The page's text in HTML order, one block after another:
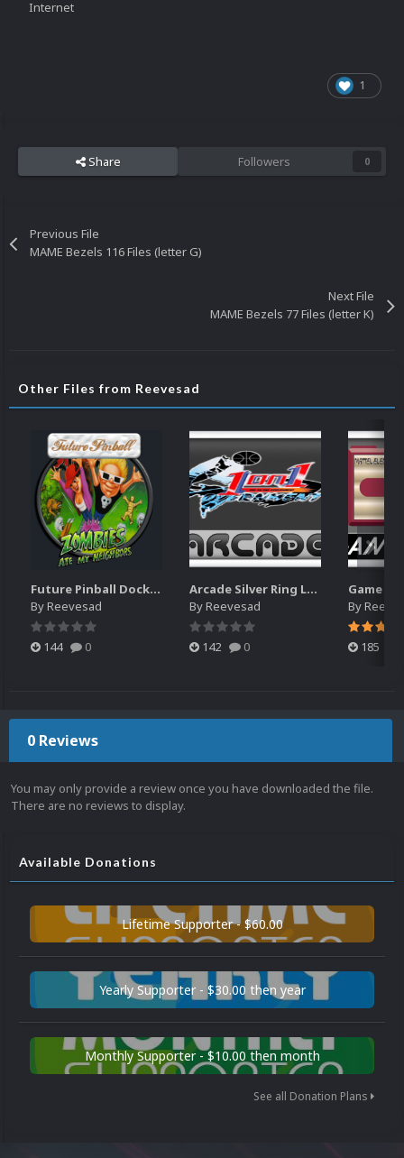
Internet
1
Share Followers 0
Previous File
MAME Bezels 116 Files (letter G)
Next File
MAME Bezels 77 Files (letter K)
Other Files from Reevesad
Future Pinball Docklets (35)
ByReevesad
144 0
Arcade Silver Ring Logos 2,316 (based on "JPGIII" launchbox set)
ByReevesad
142 0
By
185
0 Reviews
You may only provide a review once you have downloaded the file.
There are no reviews to display.
Available Donations
Lifetime Supporter - $60.00
Yearly Supporter - $30.00 then year
Monthly Supporter - $10.00 then month
See all Donation Plans